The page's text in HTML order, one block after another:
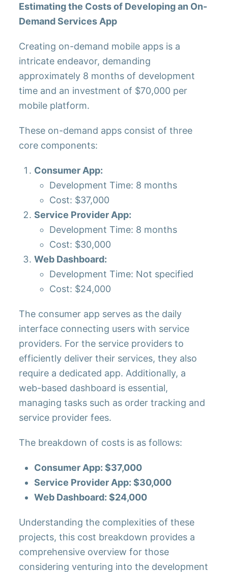
Estimating the Costs of Developing an On-
Demand Services App
Creating on-demand mobile apps is a
intricate endeavor, demanding
approximately 8 months of development
time and an investment of $70,000 per
mobile platform.
These on-demand apps consist of three
core components:
Consumer App:
Development Time: 8 months
Cost: $37,000
Service Provider App:
Development Time: 8 months
Cost: $30,000
Web Dashboard:
Development Time: Not specified
Cost: $24,000
The consumer app serves as the daily
interface connecting users with service
providers. For the service providers to
efficiently deliver their services, they also
require a dedicated app. Additionally, a
web-based dashboard is essential,
managing tasks such as order tracking and
service provider fees.
The breakdown of costs is as follows:
Consumer App: $37,000
Service Provider App: $30,000
Web Dashboard: $24,000
Understanding the complexities of these
projects, this cost breakdown provides a
comprehensive overview for those
considering venturing into the development